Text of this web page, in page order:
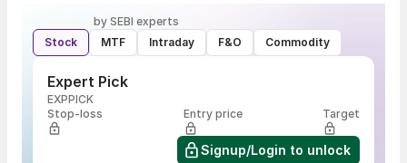
by SEBI experts
Stock
MTF Intraday F&O Commodity
Expert Pick
EXPPICK
Stop-loss
Entry price Target
Signup/Login to unlock